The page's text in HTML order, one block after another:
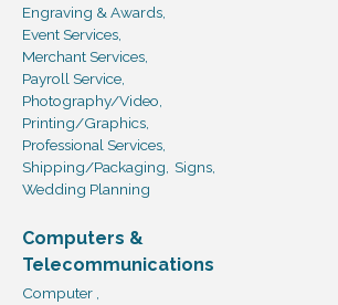
Engraving & Awards,
Event Services,
Merchant Services,
Payroll Service,
Photography/Video,
Printing/Graphics,
Professional Services,
Shipping/Packaging, Signs,
Wedding Planning
Computers &
Telecommunications
Computer ,